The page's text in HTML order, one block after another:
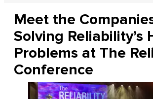
Meet the
Solving Reliability’s
Problems at The
Conference